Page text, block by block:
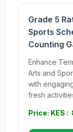
Grade 5
Sports
Counting
Enhance
Arts and
with
fresh
Price: KES :